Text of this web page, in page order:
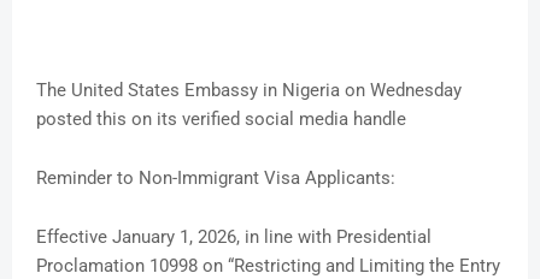
The United States Embassy in Nigeria on Wednesday
posted this on its verified social media handle
Reminder to Non-Immigrant Visa Applicants:
Effective January 1, 2026, in line with Presidential
Proclamation 10998 on “Restricting and Limiting the Entry